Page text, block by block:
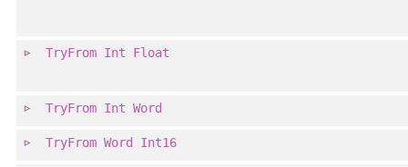
TryFrom Int Float
TryFrom Int Word
TryFrom Word Int16